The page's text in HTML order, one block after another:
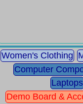
Women's Clothing
Computer
Laptops
Demo Board &